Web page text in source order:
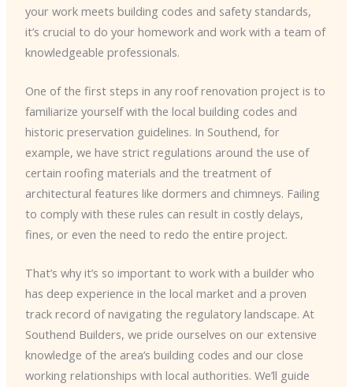
your work meets building codes and safety standards,
it’s crucial to do your homework and work with a team of
knowledgeable professionals.
One of the first steps in any roof renovation project is to
familiarize yourself with the local building codes and
historic preservation guidelines. In Southend, for
example, we have strict regulations around the use of
certain roofing materials and the treatment of
architectural features like dormers and chimneys. Failing
to comply with these rules can result in costly delays,
fines, or even the need to redo the entire project.
That’s why it’s so important to work with a builder who
has deep experience in the local market and a proven
track record of navigating the regulatory landscape. At
Southend Builders, we pride ourselves on our extensive
knowledge of the area’s building codes and our close
working relationships with local authorities. We’ll guide